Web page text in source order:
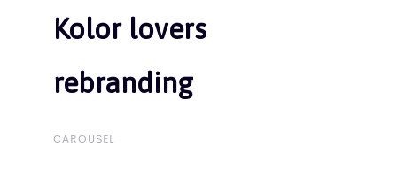
Kolor lovers
rebranding
Kolor lovers
rebranding
CAROUSEL